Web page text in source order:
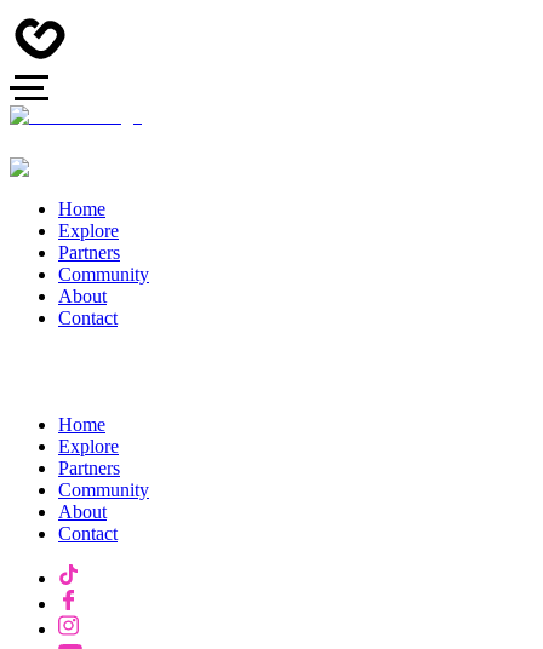
Home
Explore
Partners
Community
About
Contact
Home
Explore
Partners
Community
About
Contact